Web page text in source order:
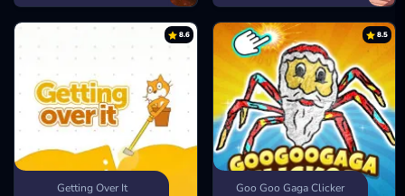
8.6
Getting Over It
8.5
Goo Goo Gaga Clicker